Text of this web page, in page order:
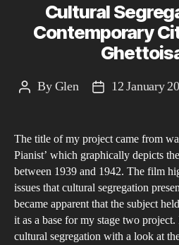
Cultural
Contemporary
PostByGlen
Post12 January
The title of my project came from
Pianist’ which graphically depicts
between 1939 and 1942. The film
issues that cultural segregation
became apparent that the subject
it as a base for my stage two
cultural segregation with a look at